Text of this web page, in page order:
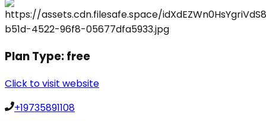
Plan Type:free
Click to visit website
+19735891108